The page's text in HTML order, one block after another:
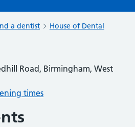
a dentist House of Dental
Road, Birmingham, West
times